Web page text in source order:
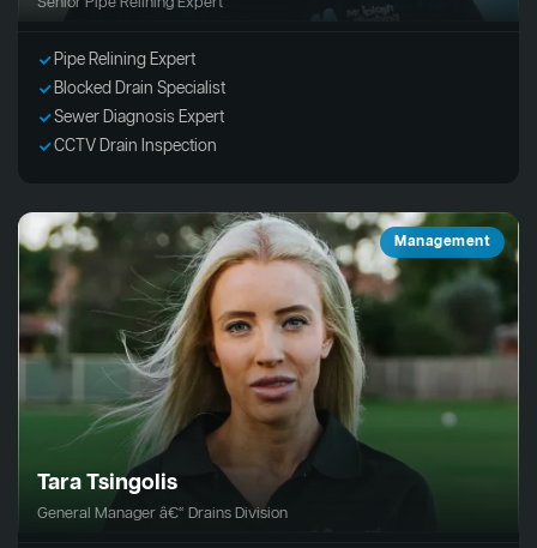
Pipe Relining Expert
Blocked Drain Specialist
Sewer Diagnosis Expert
CCTV Drain Inspection
Management
Tara Tsingolis
General Manager â€“ Drains Division